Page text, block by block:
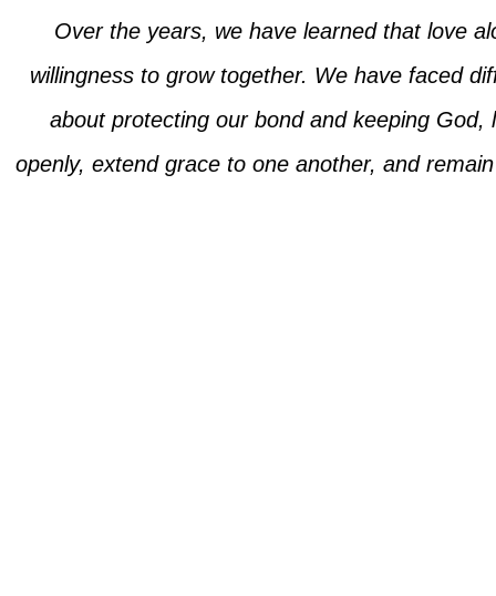
Over the years, we have learned that love
willingness to grow together. We have faced
about protecting our bond and keeping
openly, extend grace to one another, and